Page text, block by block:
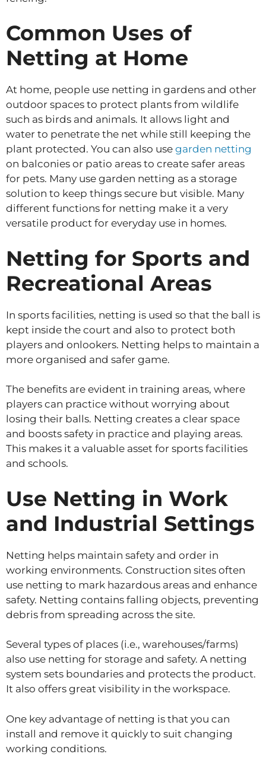
Common Uses of
Netting at Home
At home, people use netting in gardens and other
outdoor spaces to protect plants from wildlife
such as birds and animals. It allows light and
water to penetrate the net while still keeping the
plant protected. You can also use garden netting
on balconies or patio areas to create safer areas
for pets. Many use garden netting as a storage
solution to keep things secure but visible. Many
different functions for netting make it a very
versatile product for everyday use in homes.
Netting for Sports and
Recreational Areas
In sports facilities, netting is used so that the ball is
kept inside the court and also to protect both
players and onlookers. Netting helps to maintain a
more organised and safer game.
The benefits are evident in training areas, where
players can practice without worrying about
losing their balls. Netting creates a clear space
and boosts safety in practice and playing areas.
This makes it a valuable asset for sports facilities
and schools.
Use Netting in Work
and Industrial Settings
Netting helps maintain safety and order in
working environments. Construction sites often
use netting to mark hazardous areas and enhance
safety. Netting contains falling objects, preventing
debris from spreading across the site.
Several types of places (i.e., warehouses/farms)
also use netting for storage and safety. A netting
system sets boundaries and protects the product.
It also offers great visibility in the workspace.
One key advantage of netting is that you can
install and remove it quickly to suit changing
working conditions.